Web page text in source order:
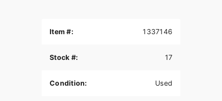
Item #: 1337146
Stock #: 17
Condition: Used